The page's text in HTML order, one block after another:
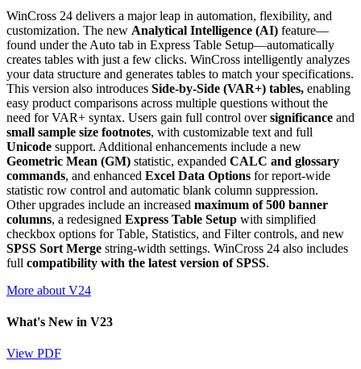
WinCross 24 delivers a major leap in automation, flexibility, and
customization. The new Analytical Intelligence (AI) feature—
found under the Auto tab in Express Table Setup—automatically
creates tables with just a few clicks. WinCross intelligently analyzes
your data structure and generates tables to match your specifications.
This version also introduces Side-by-Side (VAR+) tables, enabling
easy product comparisons across multiple questions without the
need for VAR+ syntax. Users gain full control oversignificance and
small sample size footnotes, with customizable text and full
Unicode support. Additional enhancements include a new
Geometric Mean (GM) statistic, expanded CALC and glossary
commands, and enhanced Excel Data Options for report-wide
statistic row control and automatic blank column suppression.
Other upgrades include an increased maximum of 500 banner
columns, a redesigned Express Table Setup with simplified
checkbox options for Table, Statistics, and Filter controls, and new
SPSS Sort Merge string-width settings. WinCross 24 also includes
full compatibility with the latest version of SPSS.
More about V24
What's New in V23
View PDF